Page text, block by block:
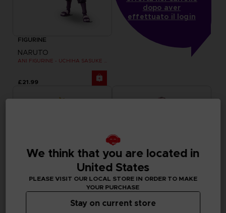
FIGURINE
NARUTO
£21.99
dopo aver
effettuato il login
We think that you are located in
United States
PLEASE VISIT OUR LOCAL STORE IN ORDER TO MAKE
YOUR PURCHASE
Stay on current store